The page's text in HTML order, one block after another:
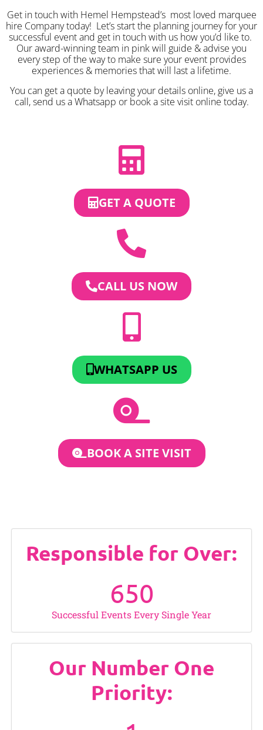
Get in touch with Hemel Hempstead’s most loved marquee
hire Company today! Let’s start the planning journey for your
successful event and get in touch with us how you’d like to.
Our award-winning team in pink will guide & advise you
every step of the way to make sure your event provides
experiences & memories that will last a lifetime.
You can get a quote by leaving your details online, give us a
call, send us a Whatsapp or book a site visit online today.
GET A QUOTE
CALL US NOW
WHATSAPP US
BOOK A SITE VISIT
Responsible for Over:
Successful Events Every Single Year
650
Our Number One
Priority: